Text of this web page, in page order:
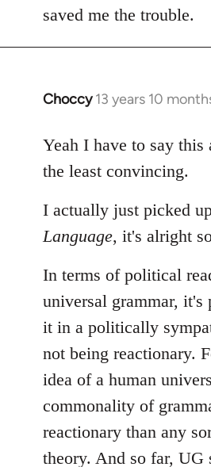
libcom.org
saved me the trouble.
Choccy 13 years 10
In
to
Welcome
libcom.org
Yeah I have to say
the least convincing.
I actually just picked
Language, it's alright
In terms of political
universal grammar, it's
it in a politically
not being reactionary.
idea of a human
commonality of
reactionary than any
theory. And so far, UG